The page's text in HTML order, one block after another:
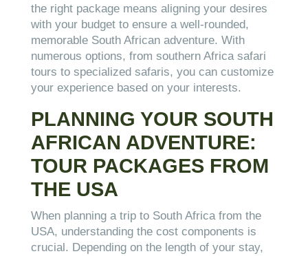
the right package means aligning your desires
with your budget to ensure a well-rounded,
memorable South African adventure. With
numerous options, from southern Africa safari
tours to specialized safaris, you can customize
your experience based on your interests.
PLANNING YOUR SOUTH
AFRICAN ADVENTURE:
TOUR PACKAGES FROM
THE USA
When planning a trip to South Africa from the
USA, understanding the cost components is
crucial. Depending on the length of your stay,